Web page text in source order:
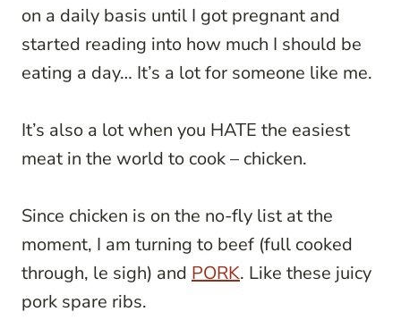
on a daily basis until I got pregnant and
started reading into how much I should be
eating a day… It’s a lot for someone like me.
It’s also a lot when you HATE the easiest
meat in the world to cook – chicken.
Since chicken is on the no-fly list at the
moment, I am turning to beef (full cooked
through, le sigh) and PORK. Like these juicy
pork spare ribs.